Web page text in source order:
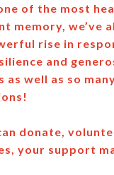
of the most
memory, we’ve
rise in
and
as well as so
donate,
your support